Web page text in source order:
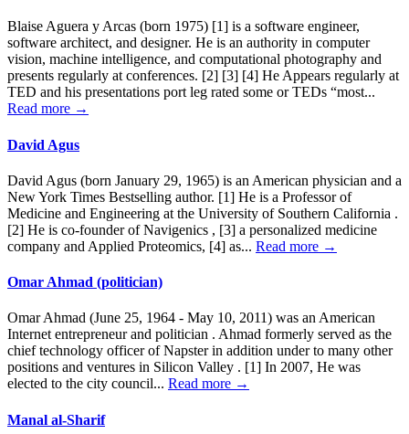
Blaise Aguera y Arcas (born 1975) [1] is a software engineer,
software architect, and designer. He is an authority in computer
vision, machine intelligence, and computational photography and
presents regularly at conferences. [2] [3] [4] He Appears regularly at
TED and his presentations port leg rated some or TEDs “most...
Read more →
David Agus
David Agus (born January 29, 1965) is an American physician and a
New York Times Bestselling author. [1] He is a Professor of
Medicine and Engineering at the University of Southern California .
[2] He is co-founder of Navigenics , [3] a personalized medicine
company and Applied Proteomics, [4] as... Read more →
Omar Ahmad (politician)
Omar Ahmad (June 25, 1964 - May 10, 2011) was an American
Internet entrepreneur and politician . Ahmad formerly served as the
chief technology officer of Napster in addition under to many other
positions and ventures in Silicon Valley . [1] In 2007, He was
elected to the city council... Read more →
Manal al-Sharif